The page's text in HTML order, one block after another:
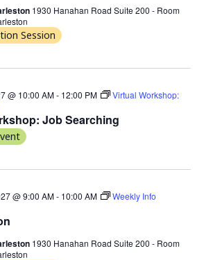
1930 Hanahan Road Suite 200 - Room
Session
Job Searching
@ 10:00 AM- 12:00 PM
Virtual Workshop:
@ 9:00 AM- 10:00 AM
Weekly Info
1930 Hanahan Road Suite 200 - Room